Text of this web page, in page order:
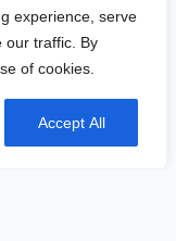
experience, serve
our traffic. By
of cookies.
Accept All
are handled by
(reseller), issuing
secure, compliant
them to register a